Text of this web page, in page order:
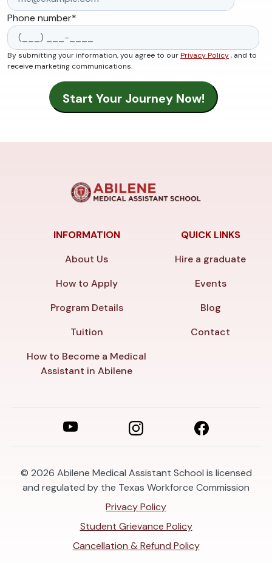
Phone number*
By submitting your information, you agree to ourPrivacy Policy, and to
receive marketing communications.
INFORMATION
About Us
How to Apply
Program Details
Tuition
How to Become a Medical
Assistant in Abilene
QUICK LINKS
Hire a graduate
Events
Blog
Contact
© 2026 Abilene Medical Assistant School is licensed
and regulated by the Texas Workforce Commission
Privacy Policy
Student Grievance Policy
Cancellation & Refund Policy